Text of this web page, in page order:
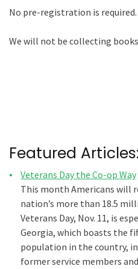
No pre-registration is required.
We will not be collecting
Featured Articles:
Veterans Day the Co-op Way
This month Americans will
nation’s more than 18.5
Veterans Day, Nov. 11, is
Georgia, which boasts the
population in the country,
former service members